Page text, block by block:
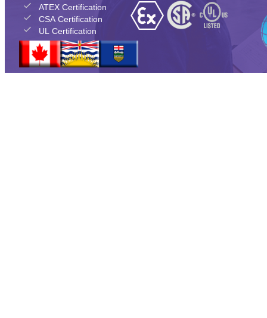
check
ATEX Certification
check
CSA Certification
check
UL Certification